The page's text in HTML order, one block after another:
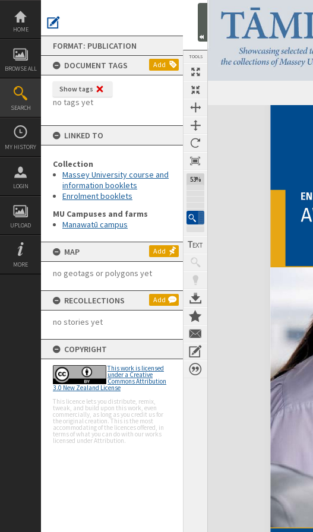
Skip
content
HOME
BROWSE ALL
SEARCH
MY HISTORY
LOGIN
UPLOAD
MORE
FORMAT: PUBLICATION
DOCUMENT TAGS
Add
Show tags
no tags yet
LINKED TO
Collection
Massey University course and
information booklets
Enrolment booklets
MU Campuses and farms
Manawatū campus
MAP Add
no geotags or polygons yet
RECOLLECTIONS Add
no stories yet
COPYRIGHT
This work is licensed
under a Creative
Commons Attribution
3.0 New Zealand License
This licence lets you distribute, remix,
tweak, and build upon this work, even
commercially, as long as you credit us for
the original creation. This is the most
accommodating of the licences offered, in
terms of what you can do with our works
licensed under Attribution.
TOOLS
53%
Next Page
Expand/collapse